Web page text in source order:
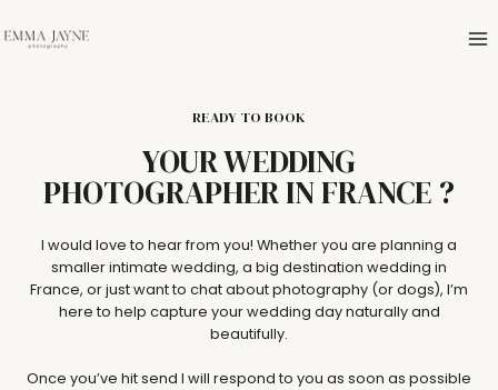
to
READY TO BOOK
YOUR WEDDING
PHOTOGRAPHER IN FRANCE ?
I would love to hear from you! Whether you are planning a
smaller intimate wedding, a big destination wedding in
France, or just want to chat about photography (or dogs), I’m
here to help capture your wedding day naturally and
beautifully.
Once you’ve hit send I will respond to you as soon as possible